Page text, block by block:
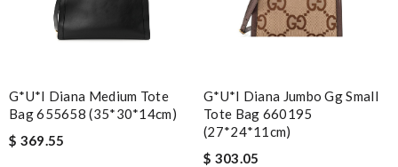
G*u*i Diana Medium Tote
Bag 655658 (35*30*14cm)
$ 369.55
G*u*i Diana Jumbo Gg Small
Tote Bag 660195
(27*24*11cm)
$ 303.05